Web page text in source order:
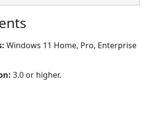
Windows 11 Home, Pro, Enterprise
3.0 or higher.